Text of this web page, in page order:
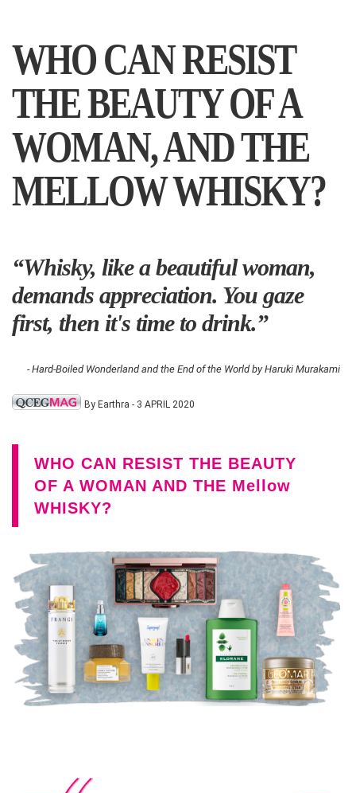
WHO CAN RESIST
THE BEAUTY OF A
WOMAN, AND THE
MELLOW WHISKY?
“Whisky, like a beautiful woman,
demands appreciation. You gaze
first, then it's time to drink.”
- Hard-Boiled Wonderland and the End of the World by Haruki Murakami
By Earthra - 3 APRIL 2020
WHO CAN RESIST THE BEAUTY
OF A WOMAN AND THE Mellow
WHISKY?